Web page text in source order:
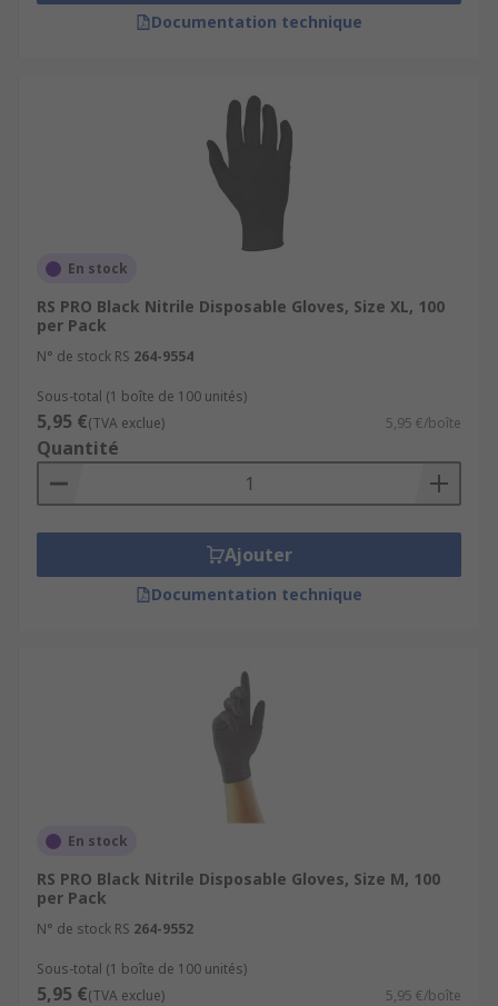
Documentation technique
En stock
RS PRO Black Nitrile Disposable Gloves, Size XL, 100
per Pack
N° de stock RS 264-9554
Sous-total (1 boîte de 100 unités)
5,95 €(TVA exclue) 5,95 €/boîte
Quantité
Ajouter
Documentation technique
En stock
RS PRO Black Nitrile Disposable Gloves, Size M, 100
per Pack
N° de stock RS 264-9552
Sous-total (1 boîte de 100 unités)
5,95 €(TVA exclue) 5,95 €/boîte